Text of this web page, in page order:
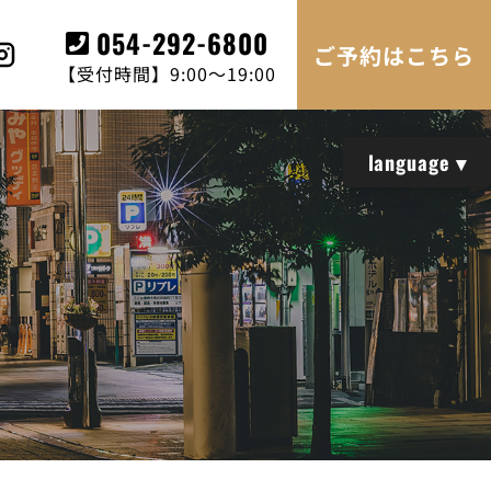
054-292-6800
【受付時間】9:00～19:00
ご予約はこちら